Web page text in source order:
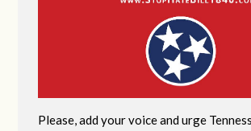
Please, add your voice and urge